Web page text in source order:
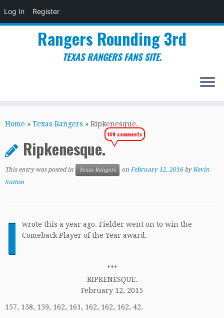
Log In Register
to
Rangers Rounding 3rd
TEXAS RANGERS FANS SITE.
Home » Texas Rangers » Ripkenesque.
Ripkenesque.
149 comments
This entry was posted in Texas Rangers on February 12, 2016 byKevin
Sutton
I
wrote this a year ago. Fielder went on to win the
Comeback Player of the Year award.
***
RIPKENESQUE.
February 12, 2015
157, 158, 159, 162, 161, 162, 162, 162, 42.